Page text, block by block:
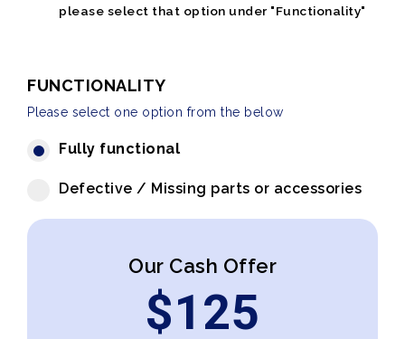
please select that option under "Functionality"
FUNCTIONALITY
Please select one option from the below
Fully functional
Defective / Missing parts or accessories
Our Cash Offer
$125